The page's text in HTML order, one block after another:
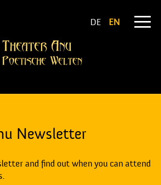
DE EN
Newsletter
and find out when you can attend